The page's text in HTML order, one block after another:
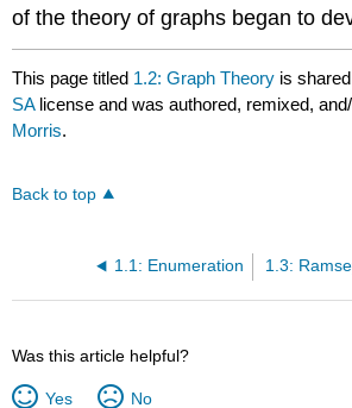
of the theory of graphs began to
This page titled 1.2: Graph Theory is
SA license and was authored, remixed,
Morris.
Back to top
1.1: Enumeration 1.3:
Was this article helpful?
Yes No